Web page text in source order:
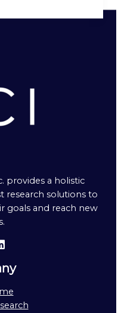
provides a holistic
research solutions to
goals and reach new